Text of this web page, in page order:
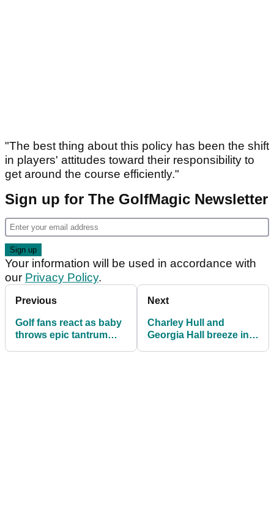
"The best thing about this policy has been the shift
in players' attitudes toward their responsibility to
get around the course efficiently."
Sign up for The GolfMagic Newsletter
Your information will be used in accordance with
our Privacy Policy.
Previous
Golf fans react as baby
throws epic tantrum
Next
Charley Hull and
Georgia Hall breeze into